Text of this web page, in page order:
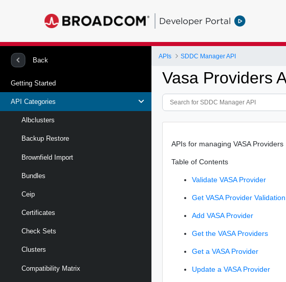
Developer Portal
Back
Getting Started
API Categories
Albclusters
Backup Restore
Brownfield Import
Bundles
Ceip
Certificates
Check Sets
Clusters
Compatibility Matrix
APIs SDDC Manager API
Vasa Providers
APIs for managing VASA Providers
Table of Contents
Validate VASA Provider
Get VASA Provider Validation
Add VASA Provider
Get the VASA Providers
Get a VASA Provider
Update a VASA Provider